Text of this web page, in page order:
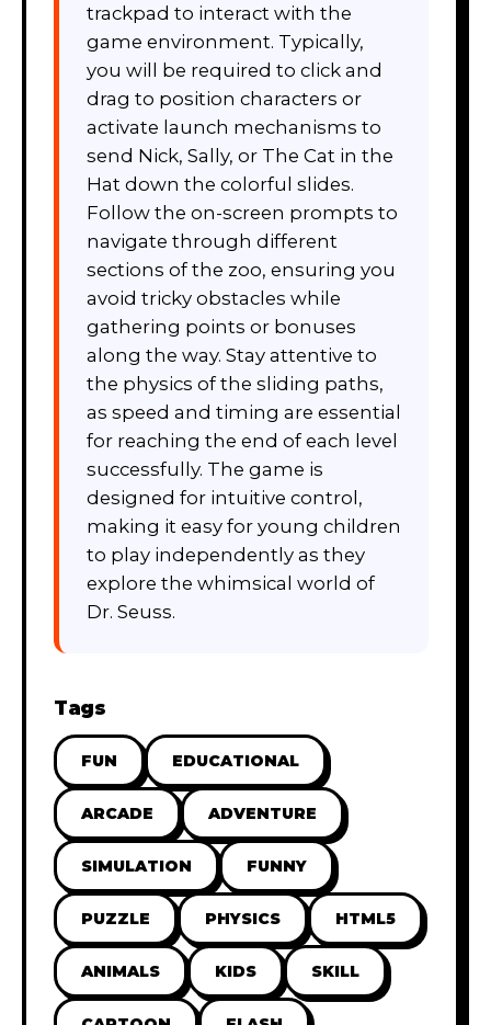
trackpad to interact with the
game environment. Typically,
you will be required to click and
drag to position characters or
activate launch mechanisms to
send Nick, Sally, or The Cat in the
Hat down the colorful slides.
Follow the on-screen prompts to
navigate through different
sections of the zoo, ensuring you
avoid tricky obstacles while
gathering points or bonuses
along the way. Stay attentive to
the physics of the sliding paths,
as speed and timing are essential
for reaching the end of each level
successfully. The game is
designed for intuitive control,
making it easy for young children
to play independently as they
explore the whimsical world of
Dr. Seuss.
Tags
FUN EDUCATIONAL
ARCADE ADVENTURE
SIMULATION FUNNY
PUZZLE PHYSICS HTML5
ANIMALS KIDS SKILL